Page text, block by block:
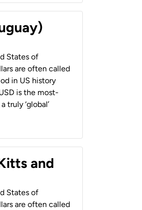
States of
are often called
in US history
is the most-
truly ‘global’
and
States of
are often called